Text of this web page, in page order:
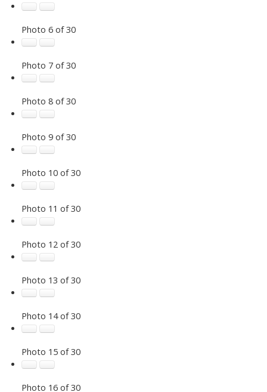
Photo 6 of 30
Photo 7 of 30
Photo 8 of 30
Photo 9 of 30
Photo 10 of 30
Photo 11 of 30
Photo 12 of 30
Photo 13 of 30
Photo 14 of 30
Photo 15 of 30
Photo 16 of 30